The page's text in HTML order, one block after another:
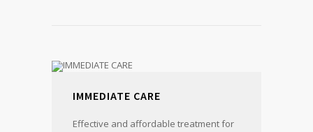
IMMEDIATE CARE
Effective and affordable treatment for